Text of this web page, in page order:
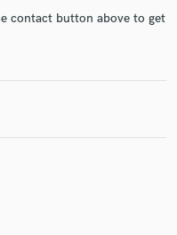
contact button above to get